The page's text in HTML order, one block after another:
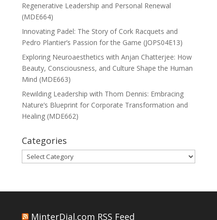
Regenerative Leadership and Personal Renewal
(MDE664)
Innovating Padel: The Story of Cork Racquets and
Pedro Plantier’s Passion for the Game (JOPS04E13)
Exploring Neuroaesthetics with Anjan Chatterjee: How
Beauty, Consciousness, and Culture Shape the Human
Mind (MDE663)
Rewilding Leadership with Thom Dennis: Embracing
Nature’s Blueprint for Corporate Transformation and
Healing (MDE662)
Categories
Categories
MinterDial.com RSS Feed